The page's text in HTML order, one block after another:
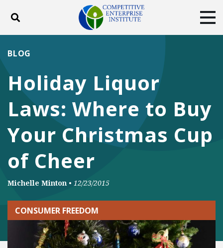
Toggle search
DONATE
Facebook
TwitterYouTubeInstagram
Holiday Liquor
Laws: Where to Buy
Your Christmas Cup
of Cheer
BLOG
Michelle Minton • 12/23/2015
CONSUMER FREEDOM